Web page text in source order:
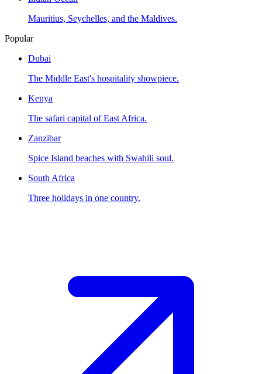
Mauritius, Seychelles, and the Maldives.
Popular
Dubai
The Middle East's hospitality showpiece.
Kenya
The safari capital of East Africa.
Zanzibar
Spice Island beaches with Swahili soul.
South Africa
Three holidays in one country.